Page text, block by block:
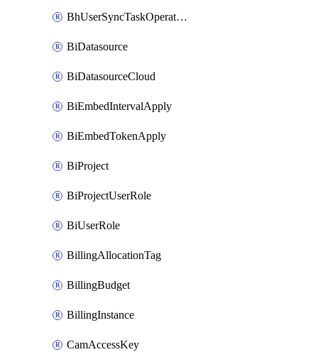
BhUserSyncTaskOperation
BiDatasource
BiDatasourceCloud
BiEmbedIntervalApply
BiEmbedTokenApply
BiProject
BiProjectUserRole
BiUserRole
BillingAllocationTag
BillingBudget
BillingInstance
CamAccessKey